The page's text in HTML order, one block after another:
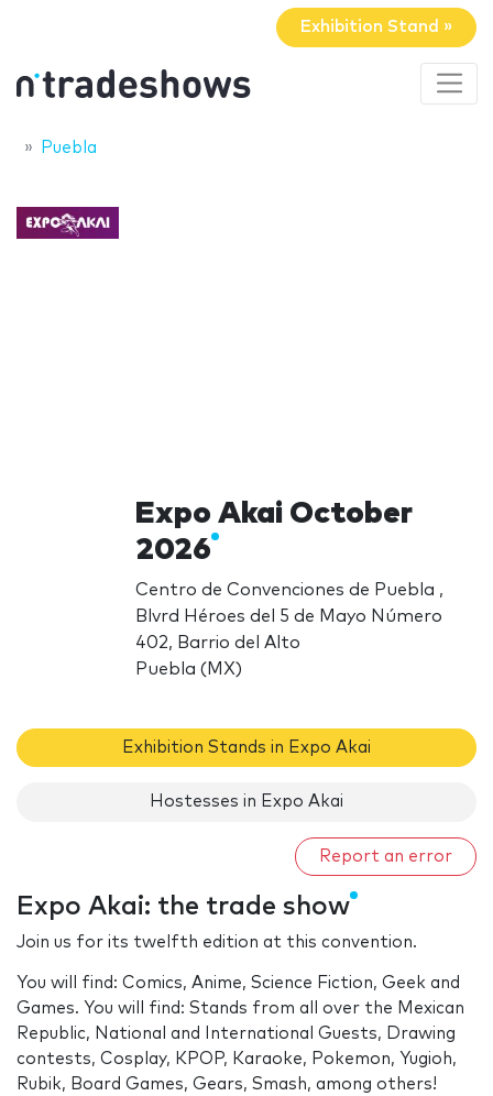
Exhibition Stand »
Puebla
Expo Akai October
2026
Centro de Convenciones de Puebla ,
Blvrd Héroes del 5 de Mayo Número
402, Barrio del Alto
Puebla (MX)
Exhibition Stands in Expo Akai
Hostesses in Expo Akai
Report an error
Expo Akai: the trade show
Join us for its twelfth edition at this convention.
You will find: Comics, Anime, Science Fiction, Geek and
Games. You will find: Stands from all over the Mexican
Republic, National and International Guests, Drawing
contests, Cosplay, KPOP, Karaoke, Pokemon, Yugioh,
Rubik, Board Games, Gears, Smash, among others!